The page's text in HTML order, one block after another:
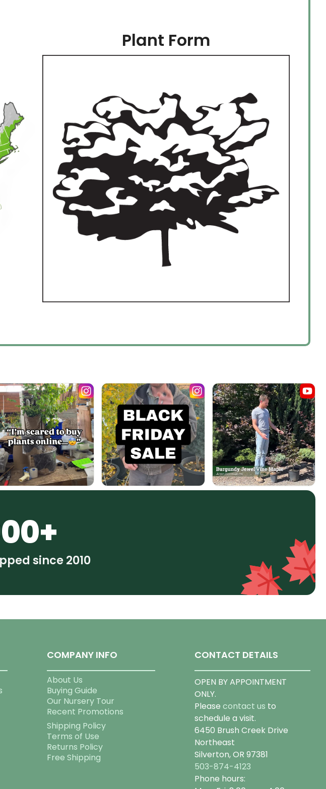
Plant Form
since 2010
COMPANY INFO
About Us
Buying Guide
Our Nursery Tour
Recent Promotions
Shipping Policy
Terms of Use
Returns Policy
Free Shipping
CONTACT DETAILS
OPEN BY APPOINTMENT
ONLY.
Please contact us to
schedule a visit.
6450 Brush Creek Drive
Northeast
Silverton, OR 97381
503-874-4123
Phone hours: